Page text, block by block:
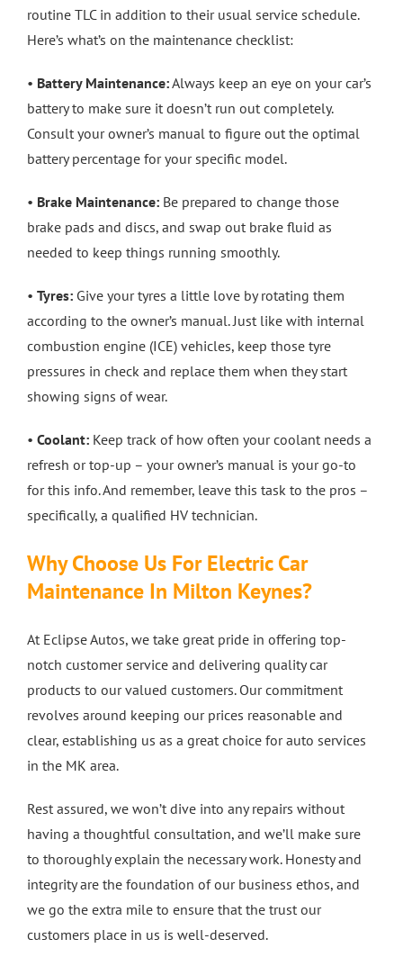
routine TLC in addition to their usual service schedule.
Here’s what’s on the maintenance checklist:
• Battery Maintenance:Always keep an eye on your car’s
battery to make sure it doesn’t run out completely.
Consult your owner’s manual to figure out the optimal
battery percentage for your specific model.
• Brake Maintenance: Be prepared to change those
brake pads and discs, and swap out brake fluid as
needed to keep things running smoothly.
• Tyres: Give your tyres a little love by rotating them
according to the owner’s manual. Just like with internal
combustion engine (ICE) vehicles, keep those tyre
pressures in check and replace them when they start
showing signs of wear.
• Coolant:Keep track of how often your coolant needs a
refresh or top-up – your owner’s manual is your go-to
for this info. And remember, leave this task to the pros –
specifically, a qualified HV technician.
Why Choose Us For Electric Car
Maintenance In Milton Keynes?
At Eclipse Autos, we take great pride in offering top-
notch customer service and delivering quality car
products to our valued customers. Our commitment
revolves around keeping our prices reasonable and
clear, establishing us as a great choice for auto services
in the MK area.
Rest assured, we won’t dive into any repairs without
having a thoughtful consultation, and we’ll make sure
to thoroughly explain the necessary work. Honesty and
integrity are the foundation of our business ethos, and
we go the extra mile to ensure that the trust our
customers place in us is well-deserved.